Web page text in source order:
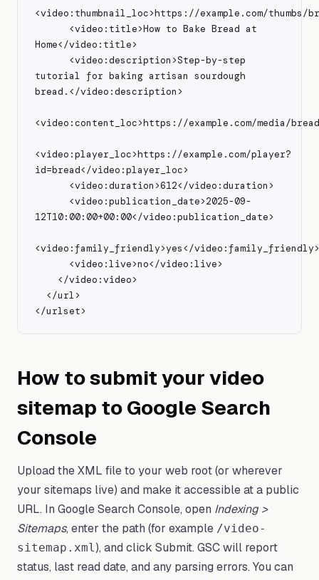
<video:thumbnail_loc>https://example.com/thumbs/
Home</video:title>
tutorial for baking artisan sourdough
bread.</video:description>
<video:content_loc>https://example.com/media/
<video:player_loc>https://example.com/player?
id=bread</video:player_loc>
12T10:00:00+00:00</video:publication_date>
<video:family_friendly>yes</video:family_friendly>
</urlset>
How to submit your video
sitemap to Google Search
Console
Upload the XML file to your web root (or wherever
your sitemaps live) and make it accessible at a public
URL. In Google Search Console, open Indexing >
Sitemaps, enter the path (for example /video-
sitemap.xml), and click Submit. GSC will report
status, last read date, and any parsing errors. You can